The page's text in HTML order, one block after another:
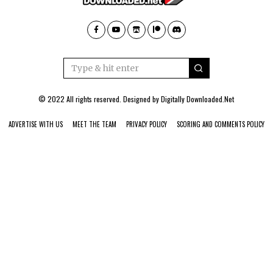
© 2022 All rights reserved. Designed byDigitally Downloaded.Net
ADVERTISE WITH US MEET THE TEAM PRIVACY POLICY SCORING AND COMMENTS POLICY